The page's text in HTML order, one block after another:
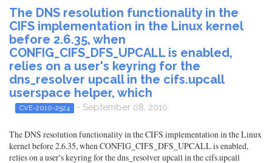
The DNS resolution functionality in the
CIFS implementation in the Linux kernel
before 2.6.35, when
CONFIG_CIFS_DFS_UPCALL is enabled,
relies on a user's keyring for the
dns_resolver upcall in the cifs.upcall
userspace helper, which
CVE-2010-2524 - September 08, 2010
The DNS resolution functionality in the CIFS implementation in the Linux
kernel before 2.6.35, when CONFIG_CIFS_DFS_UPCALL is enabled,
relies on a user's keyring for the dns_resolver upcall in the cifs.upcall